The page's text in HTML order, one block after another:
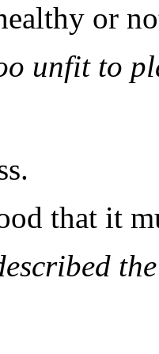
or
unfit to
that it